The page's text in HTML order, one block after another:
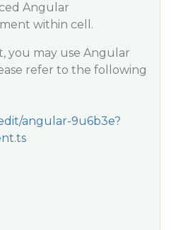
Angular
within cell.
you may use Angular
refer to the following
angular-9u6b3e?